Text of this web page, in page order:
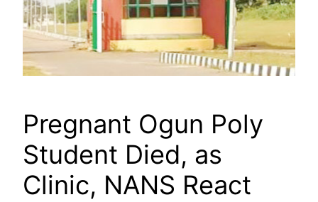
Pregnant Ogun Poly
Student Died, as
Clinic, NANS React